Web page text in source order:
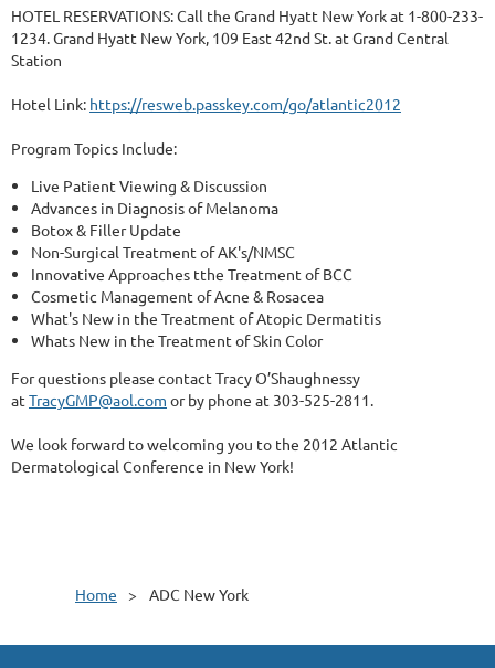
HOTEL RESERVATIONS: Call the Grand Hyatt New York at 1-800-233-
1234. Grand Hyatt New York, 109 East 42nd St. at Grand Central
Station
Hotel Link: https://resweb.passkey.com/go/atlantic2012
Program Topics Include:
Live Patient Viewing & Discussion
Advances in Diagnosis of Melanoma
Botox & Filler Update
Non-Surgical Treatment of AK's/NMSC
Innovative Approaches tthe Treatment of BCC
Cosmetic Management of Acne & Rosacea
What's New in the Treatment of Atopic Dermatitis
Whats New in the Treatment of Skin Color
For questions please contact Tracy O’Shaughnessy
at TracyGMP@aol.com or by phone at 303-525-2811.
We look forward to welcoming you to the 2012 Atlantic
Dermatological Conference in New York!
Home ADC New York